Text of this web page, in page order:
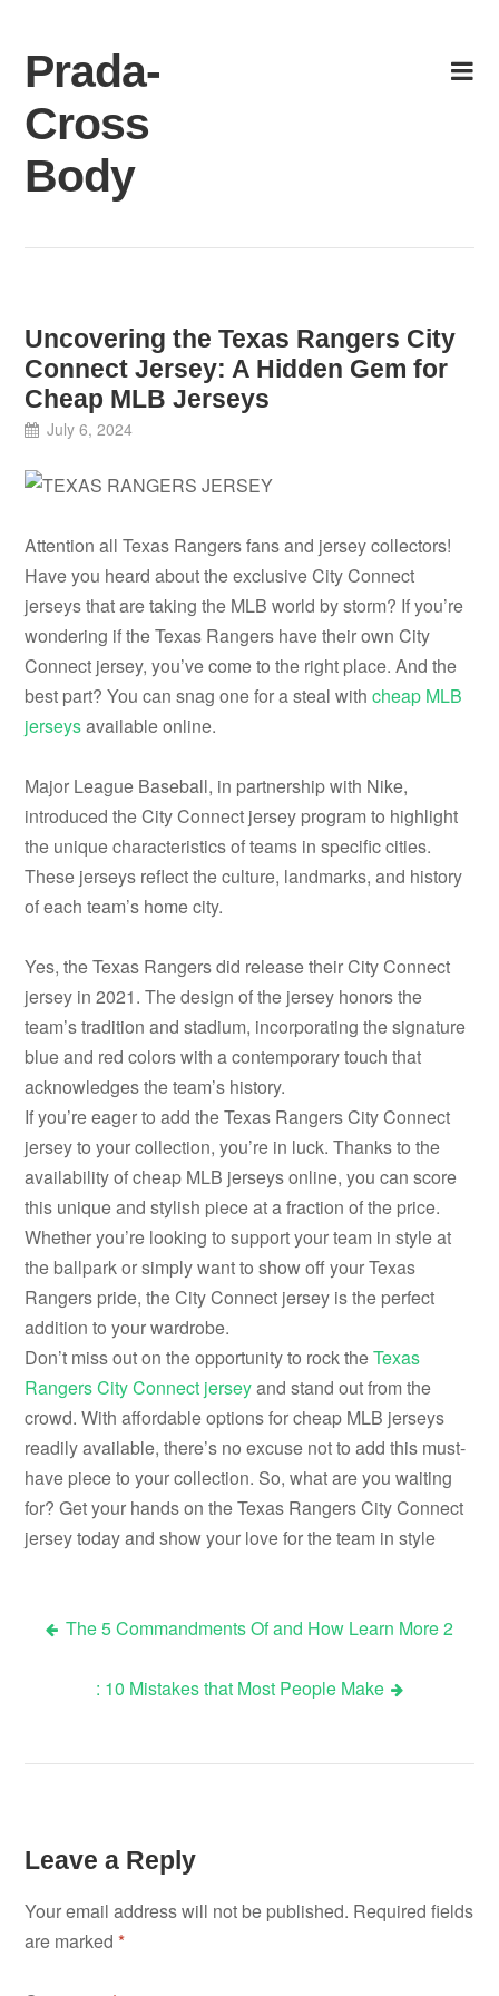
content
Prada-
Cross
Body
Uncovering the Texas Rangers City
Connect Jersey: A Hidden Gem for
Cheap MLB Jerseys
July 6, 2024
Attention all Texas Rangers fans and jersey collectors!
Have you heard about the exclusive City Connect
jerseys that are taking the MLB world by storm? If you’re
wondering if the Texas Rangers have their own City
Connect jersey, you’ve come to the right place. And the
best part? You can snag one for a steal withcheap MLB
jerseysavailable online.
Major League Baseball, in partnership with Nike,
introduced the City Connect jersey program to highlight
the unique characteristics of teams in specific cities.
These jerseys reflect the culture, landmarks, and history
of each team’s home city.
Yes, the Texas Rangers did release their City Connect
jersey in 2021. The design of the jersey honors the
team’s tradition and stadium, incorporating the signature
blue and red colors with a contemporary touch that
acknowledges the team’s history.
If you’re eager to add the Texas Rangers City Connect
jersey to your collection, you’re in luck. Thanks to the
availability of cheap MLB jerseys online, you can score
this unique and stylish piece at a fraction of the price.
Whether you’re looking to support your team in style at
the ballpark or simply want to show off your Texas
Rangers pride, the City Connect jersey is the perfect
addition to your wardrobe.
Don’t miss out on the opportunity to rock theTexas
Rangers City Connect jerseyand stand out from the
crowd. With affordable options for cheap MLB jerseys
readily available, there’s no excuse not to add this must-
have piece to your collection. So, what are you waiting
for? Get your hands on the Texas Rangers City Connect
jersey today and show your love for the team in style
Post
navigation
The 5 Commandments Of and How Learn More 2
: 10 Mistakes that Most People Make
Leave a Reply
Your email address will not be published. Required fields
are marked*